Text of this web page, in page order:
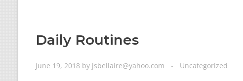
Daily Routines
June 19, 2018 by jsbellaire@yahoo.com Uncategorized